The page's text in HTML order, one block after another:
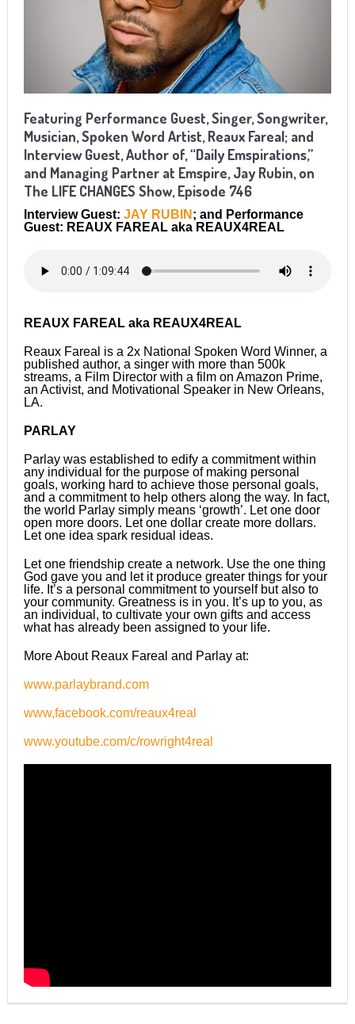
Featuring Performance Guest, Singer, Songwriter,
Musician, Spoken Word Artist, Reaux Fareal; and
Interview Guest, Author of, “Daily Emspirations,”
and Managing Partner at Emspire, Jay Rubin, on
The LIFE CHANGES Show, Episode 746
Interview Guest: JAY RUBIN ; and Performance
Guest: REAUX FAREAL aka REAUX4REAL
REAUX FAREAL aka REAUX4REAL
Reaux Fareal is a 2x National Spoken Word Winner, a
published author, a singer with more than 500k
streams, a Film Director with a film on Amazon Prime,
an Activist, and Motivational Speaker in New Orleans,
LA.
PARLAY
Parlay was established to edify a commitment within
any individual for the purpose of making personal
goals, working hard to achieve those personal goals,
and a commitment to help others along the way. In fact,
the world Parlay simply means ‘growth’. Let one door
open more doors. Let one dollar create more dollars.
Let one idea spark residual ideas.
Let one friendship create a network. Use the one thing
God gave you and let it produce greater things for your
life. It’s a personal commitment to yourself but also to
your community. Greatness is in you. It’s up to you, as
an individual, to cultivate your own gifts and access
what has already been assigned to your life.
More About Reaux Fareal and Parlay at:
www.parlaybrand.com
www,facebook.com/reaux4real
www.youtube.com/c/rowright4real